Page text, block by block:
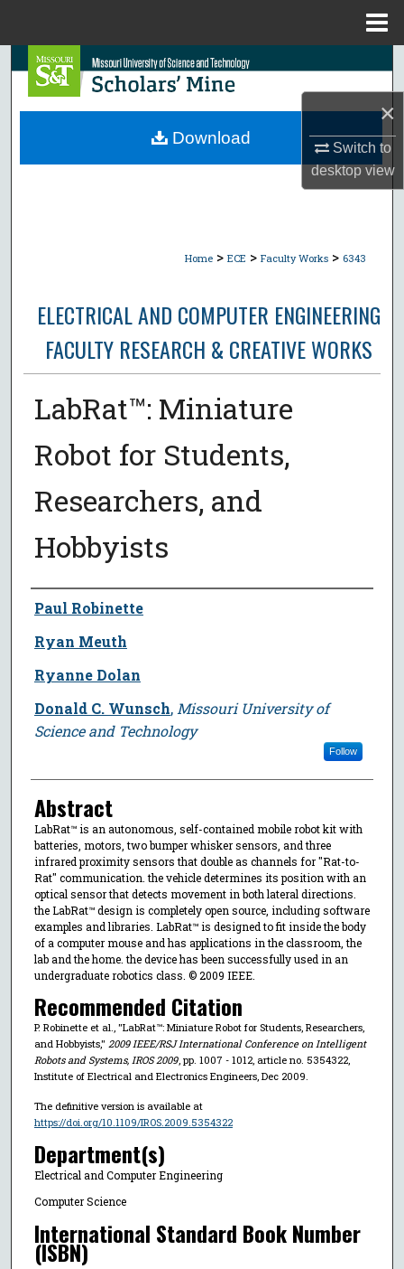
×
Switch to
desktopview
Search
Browse Collections
Home > ECE > Faculty Works > 6343
ELECTRICAL AND COMPUTER ENGINEERING
FACULTY RESEARCH & CREATIVE WORKS
LabRat™: Miniature
Robot for Students,
Researchers, and
Hobbyists
Author
Paul Robinette
Ryan Meuth
Ryanne Dolan
Donald C. Wunsch, Missouri University of
Science and Technology
Follow
Abstract
LabRat™ is an autonomous, self-contained mobile robot kit with
batteries, motors, two bumper whisker sensors, and three
infrared proximity sensors that double as channels for "Rat-to-
Rat" communication. the vehicle determines its position with an
optical sensor that detects movement in both lateral directions.
the LabRat™ design is completely open source, including software
examples and libraries. LabRat™ is designed to fit inside the body
of a computer mouse and has applications in the classroom, the
lab and the home. the device has been successfully used in an
undergraduate robotics class. © 2009 IEEE.
Recommended Citation
P. Robinette et al., "LabRat™: Miniature Robot for Students, Researchers,
and Hobbyists," 2009 IEEE/RSJ International Conference on Intelligent
Robots and Systems, IROS 2009, pp. 1007 - 1012, article no. 5354322,
Institute of Electrical and Electronics Engineers, Dec 2009.
The definitive version is available at
https://doi.org/10.1109/IROS.2009.5354322
Department(s)
Electrical and Computer Engineering
Computer Science
International Standard Book Number
(ISBN)
Download